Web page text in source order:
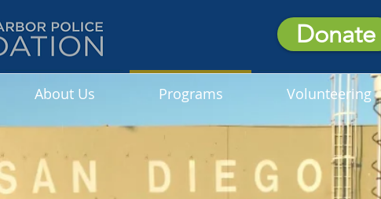
About Us Programs Volunteering
Donate